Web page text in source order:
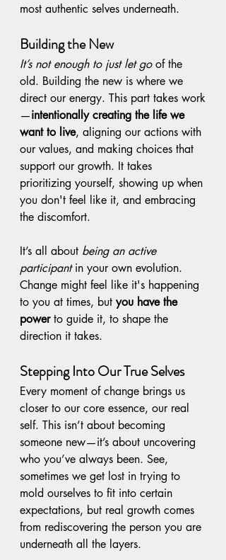
most authentic selves underneath.
Building the New
It’s not enough to just let go of the
old. Building the new is where we
direct our energy. This part takes work
—intentionally creating the life we
want to live, aligning our actions with
our values, and making choices that
support our growth. It takes
prioritizing yourself, showing up when
you don't feel like it, and embracing
the discomfort.
It’s all about being an active
participant in your own evolution.
Change might feel like it's happening
to you at times, but you have the
power to guide it, to shape the
direction it takes.
Stepping Into Our True Selves
Every moment of change brings us
closer to our core essence, our real
self. This isn’t about becoming
someone new—it’s about uncovering
who you’ve always been. See,
sometimes we get lost in trying to
mold ourselves to fit into certain
expectations, but real growth comes
from rediscovering the person you are
underneath all the layers.